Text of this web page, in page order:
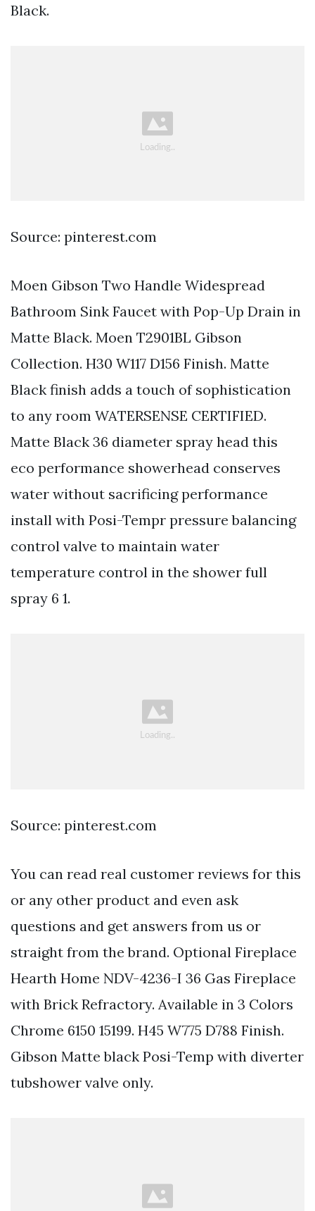
Black.
Source: pinterest.com
Moen Gibson Two Handle Widespread
Bathroom Sink Faucet with Pop-Up Drain in
Matte Black. Moen T2901BL Gibson
Collection. H30 W117 D156 Finish. Matte
Black finish adds a touch of sophistication
to any room WATERSENSE CERTIFIED.
Matte Black 36 diameter spray head this
eco performance showerhead conserves
water without sacrificing performance
install with Posi-Tempr pressure balancing
control valve to maintain water
temperature control in the shower full
spray 6 1.
Source: pinterest.com
You can read real customer reviews for this
or any other product and even ask
questions and get answers from us or
straight from the brand. Optional Fireplace
Hearth Home NDV-4236-I 36 Gas Fireplace
with Brick Refractory. Available in 3 Colors
Chrome 6150 15199. H45 W775 D788 Finish.
Gibson Matte black Posi-Temp with diverter
tubshower valve only.